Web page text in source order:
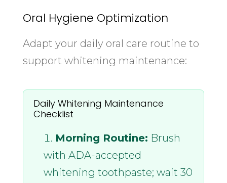
Oral Hygiene Optimization
Adapt your daily oral care routine to
support whitening maintenance:
Daily Whitening Maintenance
Checklist
Morning Routine: Brush
with ADA-accepted
whitening toothpaste; wait 30